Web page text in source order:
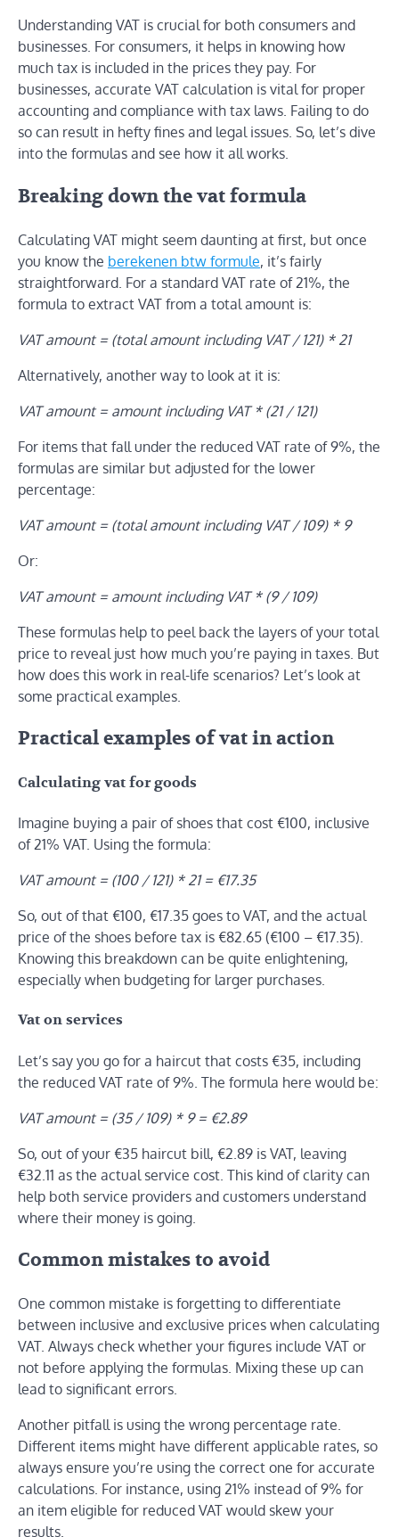
Understanding VAT is crucial for both consumers and
businesses. For consumers, it helps in knowing how
much tax is included in the prices they pay. For
businesses, accurate VAT calculation is vital for proper
accounting and compliance with tax laws. Failing to do
so can result in hefty fines and legal issues. So, let’s dive
into the formulas and see how it all works.
Breaking down the vat formula
Calculating VAT might seem daunting at first, but once
you know the berekenen btw formule, it’s fairly
straightforward. For a standard VAT rate of 21%, the
formula to extract VAT from a total amount is:
VAT amount = (total amount including VAT / 121) * 21
Alternatively, another way to look at it is:
VAT amount = amount including VAT * (21 / 121)
For items that fall under the reduced VAT rate of 9%, the
formulas are similar but adjusted for the lower
percentage:
VAT amount = (total amount including VAT / 109) * 9
Or:
VAT amount = amount including VAT * (9 / 109)
These formulas help to peel back the layers of your total
price to reveal just how much you’re paying in taxes. But
how does this work in real-life scenarios? Let’s look at
some practical examples.
Practical examples of vat in action
Calculating vat for goods
Imagine buying a pair of shoes that cost €100, inclusive
of 21% VAT. Using the formula:
VAT amount = (100 / 121) * 21 = €17.35
So, out of that €100, €17.35 goes to VAT, and the actual
price of the shoes before tax is €82.65 (€100 – €17.35).
Knowing this breakdown can be quite enlightening,
especially when budgeting for larger purchases.
Vat on services
Let’s say you go for a haircut that costs €35, including
the reduced VAT rate of 9%. The formula here would be:
VAT amount = (35 / 109) * 9 = €2.89
So, out of your €35 haircut bill, €2.89 is VAT, leaving
€32.11 as the actual service cost. This kind of clarity can
help both service providers and customers understand
where their money is going.
Common mistakes to avoid
One common mistake is forgetting to differentiate
between inclusive and exclusive prices when calculating
VAT. Always check whether your figures include VAT or
not before applying the formulas. Mixing these up can
lead to significant errors.
Another pitfall is using the wrong percentage rate.
Different items might have different applicable rates, so
always ensure you’re using the correct one for accurate
calculations. For instance, using 21% instead of 9% for
an item eligible for reduced VAT would skew your
results.